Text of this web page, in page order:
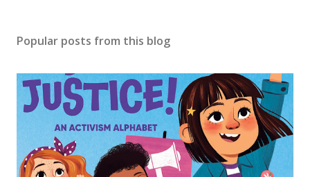
Popular posts from this blog